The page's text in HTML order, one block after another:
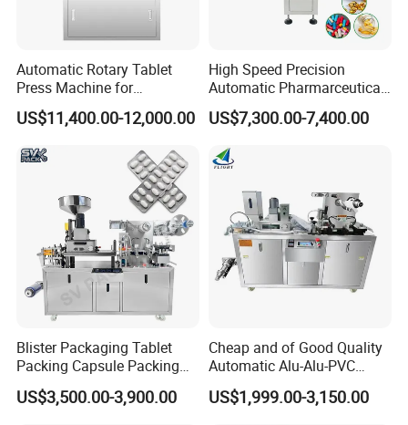
04.Heating-sealing station
Automatic Rotary Tablet
Press Machine for
Pharmaceutical, CE
Certification Industrial
and Candy Tablet
Production Pill Press
Machine
US$11,400.00-12,000.00
High Speed Precision
Automatic Pharmarceutical
Softgel Capsule Tablet Pill
Candy Counter
US$7,300.00-7,400.00
Blister Packaging Tablet
Packing Capsule Packing
Automatic Industrial High
Speed Efficient Flat Type
US$3,500.00-3,900.00
Cheap and of Good Quality
Automatic Alu-Alu-PVC
Blister Packing Machine for
Pill Tablet Capsule and
US$1,999.00-3,150.00